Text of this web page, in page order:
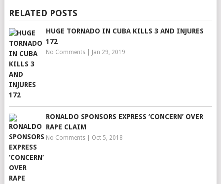
RELATED POSTS
HUGE TORNADO IN CUBA KILLS 3 AND INJURES
172
No Comments| Jan 29, 2019
RONALDO SPONSORS EXPRESS ‘CONCERN’ OVER
RAPE CLAIM
No Comments| Oct 5, 2018